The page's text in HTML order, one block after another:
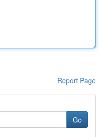
Report Page
Go